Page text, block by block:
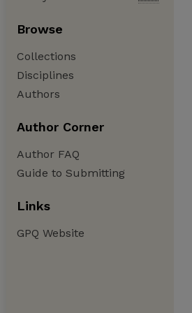
Browse
Collections
Disciplines
Authors
Author Corner
Author FAQ
Guide to Submitting
Links
GPQ Website